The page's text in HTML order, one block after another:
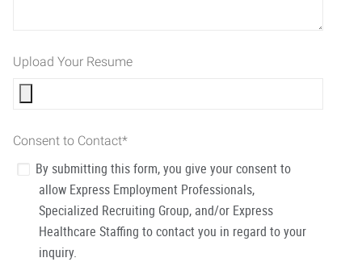
Upload Your Resume
Consent to Contact*
By submitting this form, you give your consent to
allow Express Employment Professionals,
Specialized Recruiting Group, and/or Express
Healthcare Staffing to contact you in regard to your
inquiry.